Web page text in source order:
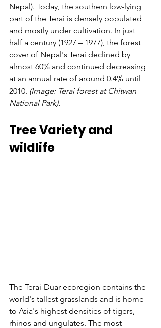
Nepal). Today, the southern low-lying
part of the Terai is densely populated
and mostly under cultivation. In just
half a century (1927 – 1977), the forest
cover of Nepal's Terai declined by
almost 60% and continued decreasing
at an annual rate of around 0.4% until
2010. (Image: Terai forest at Chitwan
National Park).
Tree Variety and
wildlife
The Terai-Duar ecoregion contains the
world's tallest grasslands and is home
to Asia's highest densities of tigers,
rhinos and ungulates. The most